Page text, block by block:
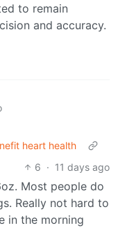
to remain
and accuracy.
heart health
6 · 11 days ago
Most people do
Really not hard to
in the morning